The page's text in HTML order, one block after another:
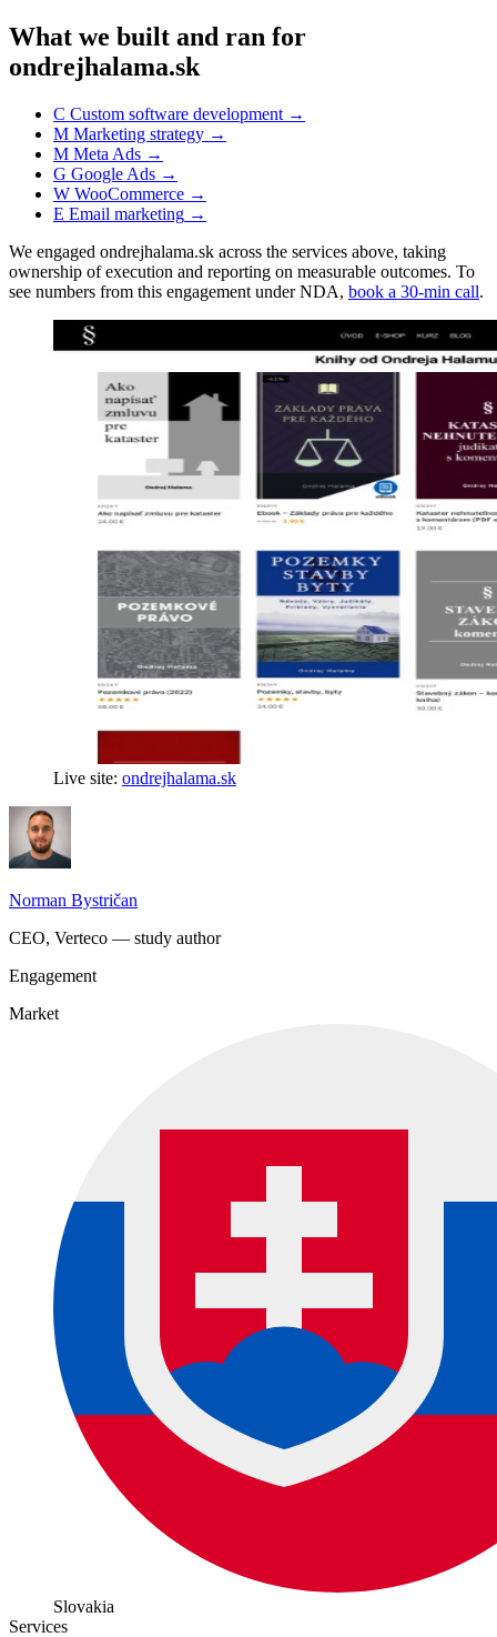
What we built and ran for
ondrejhalama.sk
C Custom software development →
M Marketing strategy →
M Meta Ads →
G Google Ads →
W WooCommerce →
E Email marketing →
We engaged ondrejhalama.sk across the services above, taking
ownership of execution and reporting on measurable outcomes. To
see numbers from this engagement under NDA, book a 30-min call.
Live site: ondrejhalama.sk
Norman Bystričan
CEO, Verteco — study author
Engagement
Market
Slovakia
Services